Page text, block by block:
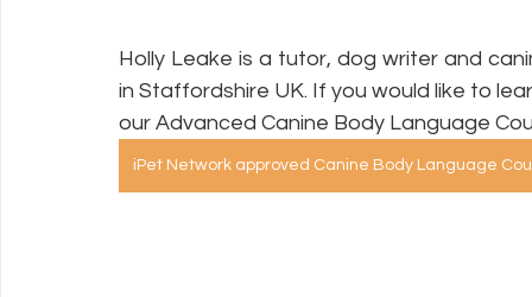
Holly Leake is a tutor, dog writer and
in Staffordshire UK. If you would like to
our Advanced Canine Body Language
iPet Network approved Canine Body Language